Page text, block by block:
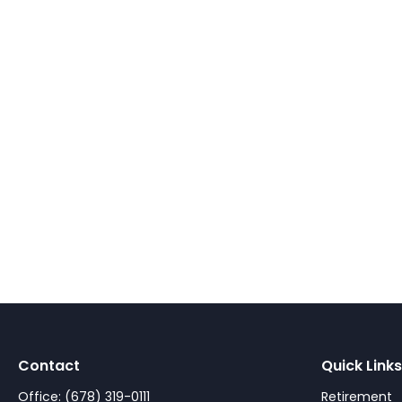
Contact
Office: (678) 319-0111
Quick Links
Retirement